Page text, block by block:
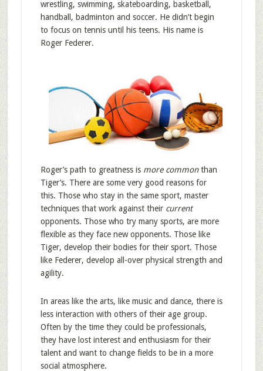
wrestling, swimming, skateboarding, basketball,
handball, badminton and soccer. He didn’t begin
to focus on tennis until his teens. His name is
Roger Federer.
Roger’s path to greatness is more commonthan
Tiger’s. There are some very good reasons for
this. Those who stay in the same sport, master
techniques that work against their current
opponents. Those who try many sports, are more
flexible as they face new opponents. Those like
Tiger, develop their bodies for their sport. Those
like Federer, develop all-over physical strength and
agility.
In areas like the arts, like music and dance, there is
less interaction with others of their age group.
Often by the time they could be professionals,
they have lost interest and enthusiasm for their
talent and want to change fields to be in a more
social atmosphere.